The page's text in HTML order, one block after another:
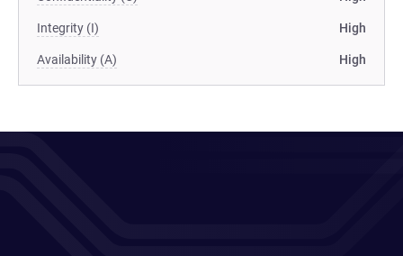
Integrity (I) High
Availability (A) High